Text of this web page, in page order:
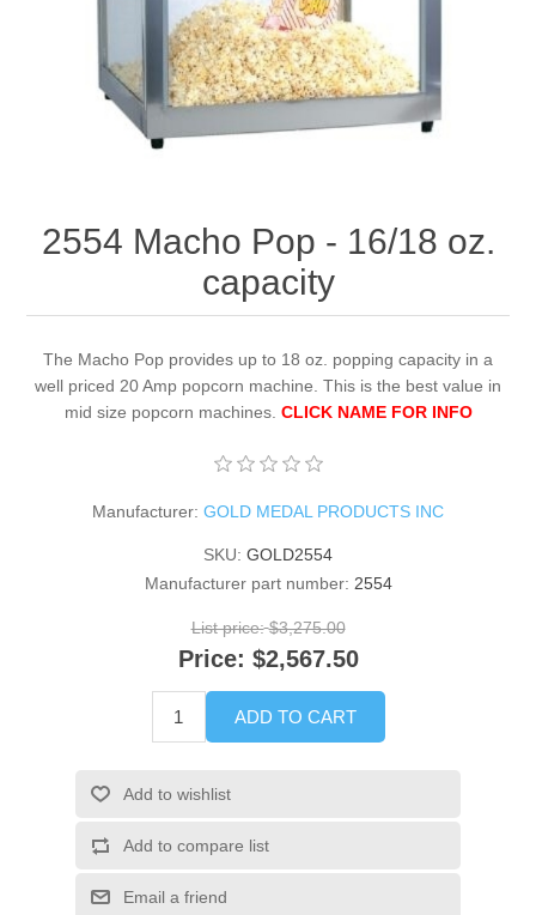
2554 Macho Pop - 16/18 oz.
capacity
The Macho Pop provides up to 18 oz. popping capacity in a
well priced 20 Amp popcorn machine. This is the best value in
mid size popcorn machines. CLICK NAME FOR INFO
Manufacturer: GOLD MEDAL PRODUCTS INC
SKU: GOLD2554
Manufacturer part number: 2554
List price: $3,275.00
Price: $2,567.50
ADD TO CART
Add to wishlist
Add to compare list
Email a friend